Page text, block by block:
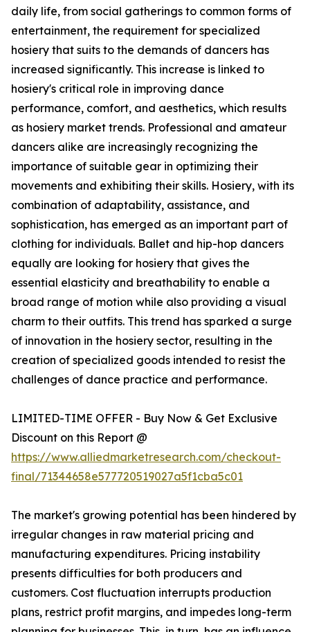
daily life, from social gatherings to common forms of
entertainment, the requirement for specialized
hosiery that suits to the demands of dancers has
increased significantly. This increase is linked to
hosiery's critical role in improving dance
performance, comfort, and aesthetics, which results
as hosiery market trends. Professional and amateur
dancers alike are increasingly recognizing the
importance of suitable gear in optimizing their
movements and exhibiting their skills. Hosiery, with its
combination of adaptability, assistance, and
sophistication, has emerged as an important part of
clothing for individuals. Ballet and hip-hop dancers
equally are looking for hosiery that gives the
essential elasticity and breathability to enable a
broad range of motion while also providing a visual
charm to their outfits. This trend has sparked a surge
of innovation in the hosiery sector, resulting in the
creation of specialized goods intended to resist the
challenges of dance practice and performance.
LIMITED-TIME OFFER - Buy Now & Get Exclusive
Discount on this Report @
https://www.alliedmarketresearch.com/checkout-
final/71344658e577720519027a5f1cba5c01
The market's growing potential has been hindered by
irregular changes in raw material pricing and
manufacturing expenditures. Pricing instability
presents difficulties for both producers and
customers. Cost fluctuation interrupts production
plans, restrict profit margins, and impedes long-term